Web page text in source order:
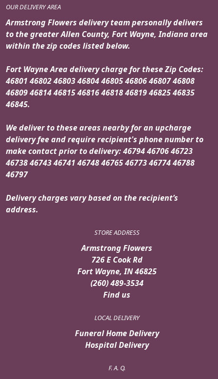
OUR DELIVERY AREA
Armstrong Flowers delivery team personally delivers
to the greater Allen County, Fort Wayne, Indiana area
within the zip codes listed below.
Fort Wayne Area delivery charge for these Zip Codes:
46801 46802 46803 46804 46805 46806 46807 46808
46809 46814 46815 46816 46818 46819 46825 46835
46845.
We deliver to these areas nearby for an upcharge
delivery fee and require recipient's phone number to
make contact prior to delivery: 46794 46706 46723
46738 46743 46741 46748 46765 46773 46774 46788
46797
Delivery charges vary based on the recipient’s
address.
STORE ADDRESS
Armstrong Flowers
726 E Cook Rd
Fort Wayne, IN 46825
(260) 489-3534
Find us
LOCAL DELIVERY
Funeral Home Delivery
Hospital Delivery
F. A. Q.